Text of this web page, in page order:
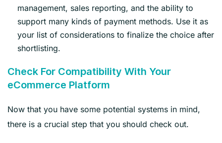
management, sales reporting, and the ability to
support many kinds of payment methods. Use it as
your list of considerations to finalize the choice after
shortlisting.
Check For Compatibility With Your
eCommerce Platform
Now that you have some potential systems in mind,
there is a crucial step that you should check out.